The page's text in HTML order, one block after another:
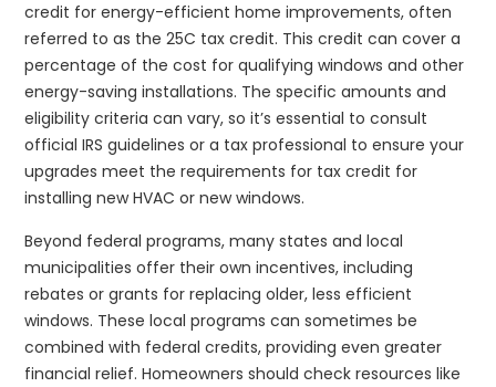
credit for energy-efficient home improvements, often
referred to as the 25C tax credit. This credit can cover a
percentage of the cost for qualifying windows and other
energy-saving installations. The specific amounts and
eligibility criteria can vary, so it’s essential to consult
official IRS guidelines or a tax professional to ensure your
upgrades meet the requirements for tax credit for
installing new HVAC or new windows.
Beyond federal programs, many states and local
municipalities offer their own incentives, including
rebates or grants for replacing older, less efficient
windows. These local programs can sometimes be
combined with federal credits, providing even greater
financial relief. Homeowners should check resources like